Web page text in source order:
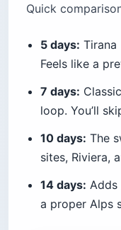
Quick
5 days: Tirana
Feels like a
7 days:
loop. You’ll
10 days: The
sites, Riviera,
14 days: Adds
a proper Alps